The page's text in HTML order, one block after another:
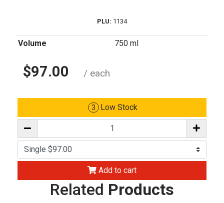
PLU: 1134
Volume 750 ml
$97.00 / each
3 Low Stock
Add to cart
Related Products